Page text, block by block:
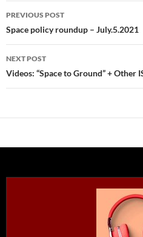
Post
navigation
PREVIOUS POST
Space policy roundup – July.5.2021
NEXT POST
Videos: “Space to Ground” + Other